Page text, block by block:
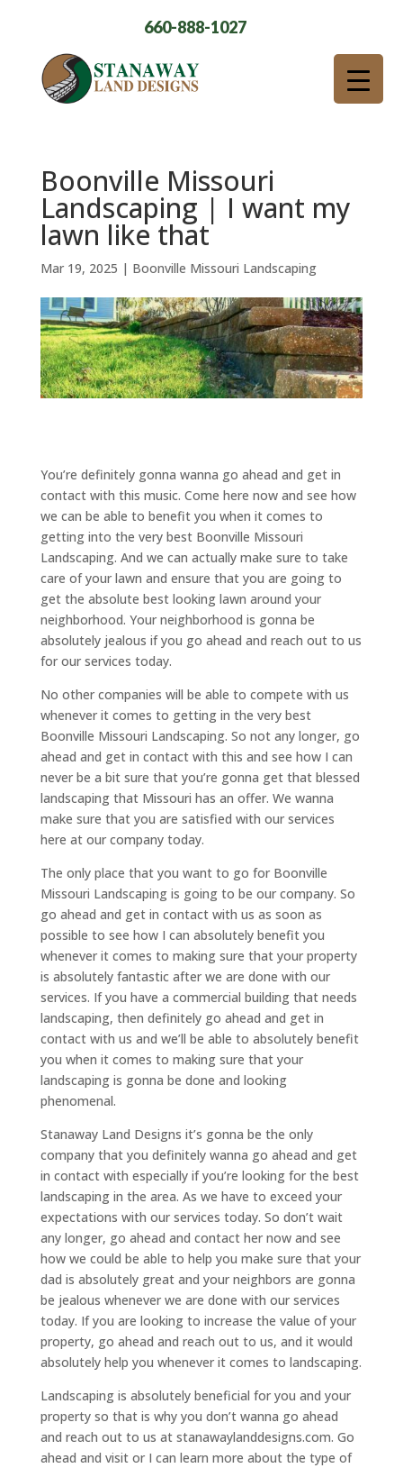
660-888-1027
Boonville Missouri
Landscaping | I want my
lawn like that
Mar 19, 2025 | Boonville Missouri Landscaping
You’re definitely gonna wanna go ahead and get in
contact with this music. Come here now and see how
we can be able to benefit you when it comes to
getting into the very best Boonville Missouri
Landscaping. And we can actually make sure to take
care of your lawn and ensure that you are going to
get the absolute best looking lawn around your
neighborhood. Your neighborhood is gonna be
absolutely jealous if you go ahead and reach out to us
for our services today.
No other companies will be able to compete with us
whenever it comes to getting in the very best
Boonville Missouri Landscaping. So not any longer, go
ahead and get in contact with this and see how I can
never be a bit sure that you’re gonna get that blessed
landscaping that Missouri has an offer. We wanna
make sure that you are satisfied with our services
here at our company today.
The only place that you want to go for Boonville
Missouri Landscaping is going to be our company. So
go ahead and get in contact with us as soon as
possible to see how I can absolutely benefit you
whenever it comes to making sure that your property
is absolutely fantastic after we are done with our
services. If you have a commercial building that needs
landscaping, then definitely go ahead and get in
contact with us and we’ll be able to absolutely benefit
you when it comes to making sure that your
landscaping is gonna be done and looking
phenomenal.
Stanaway Land Designs it’s gonna be the only
company that you definitely wanna go ahead and get
in contact with especially if you’re looking for the best
landscaping in the area. As we have to exceed your
expectations with our services today. So don’t wait
any longer, go ahead and contact her now and see
how we could be able to help you make sure that your
dad is absolutely great and your neighbors are gonna
be jealous whenever we are done with our services
today. If you are looking to increase the value of your
property, go ahead and reach out to us, and it would
absolutely help you whenever it comes to landscaping.
Landscaping is absolutely beneficial for you and your
property so that is why you don’t wanna go ahead
and reach out to us at stanawaylanddesigns.com. Go
ahead and visit or I can learn more about the type of